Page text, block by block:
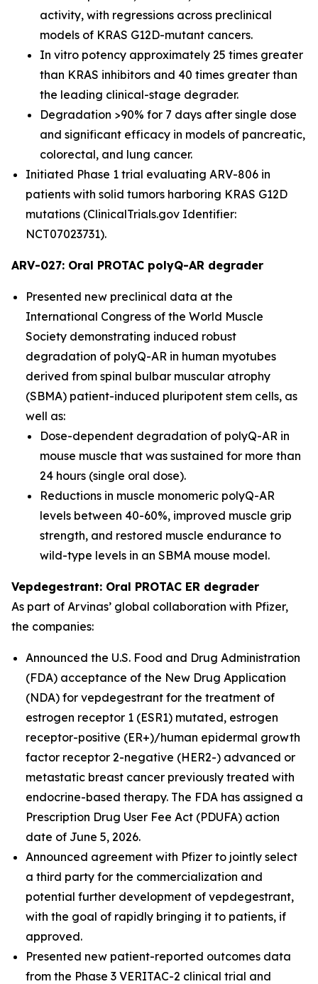
activity, with regressions across preclinical
models of KRAS G12D-mutant cancers.
In vitro potency approximately 25 times greater
than KRAS inhibitors and 40 times greater than
the leading clinical-stage degrader.
Degradation >90% for 7 days after single dose
and significant efficacy in models of pancreatic,
colorectal, and lung cancer.
Initiated Phase 1 trial evaluating ARV-806 in
patients with solid tumors harboring KRAS G12D
mutations (ClinicalTrials.gov Identifier:
NCT07023731).
ARV-027: Oral PROTAC polyQ-AR degrader
Presented new preclinical data at the
International Congress of the World Muscle
Society demonstrating induced robust
degradation of polyQ-AR in human myotubes
derived from spinal bulbar muscular atrophy
(SBMA) patient-induced pluripotent stem cells, as
well as:
Dose-dependent degradation of polyQ-AR in
mouse muscle that was sustained for more than
24 hours (single oral dose).
Reductions in muscle monomeric polyQ-AR
levels between 40-60%, improved muscle grip
strength, and restored muscle endurance to
wild-type levels in an SBMA mouse model.
Vepdegestrant: Oral PROTAC ER degrader
As part of Arvinas’ global collaboration with Pfizer,
the companies:
Announced the U.S. Food and Drug Administration
(FDA) acceptance of the New Drug Application
(NDA) for vepdegestrant for the treatment of
estrogen receptor 1 (ESR1) mutated, estrogen
receptor-positive (ER+)/human epidermal growth
factor receptor 2-negative (HER2-) advanced or
metastatic breast cancer previously treated with
endocrine-based therapy. The FDA has assigned a
Prescription Drug User Fee Act (PDUFA) action
date of June 5, 2026.
Announced agreement with Pfizer to jointly select
a third party for the commercialization and
potential further development of vepdegestrant,
with the goal of rapidly bringing it to patients, if
approved.
Presented new patient-reported outcomes data
from the Phase 3 VERITAC-2 clinical trial and